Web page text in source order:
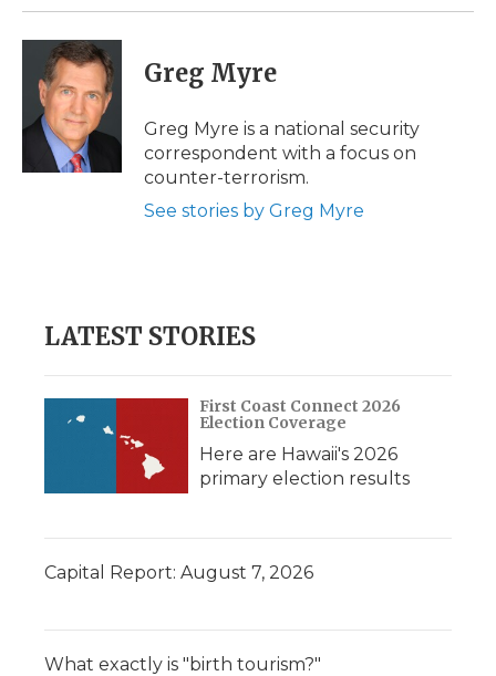
Greg Myre
Greg Myre is a national security
correspondent with a focus on
counter-terrorism.
See stories by Greg Myre
LATEST STORIES
First Coast Connect 2026
Election Coverage
Here are Hawaii's 2026
primary election results
Capital Report: August 7, 2026
What exactly is "birth tourism?"